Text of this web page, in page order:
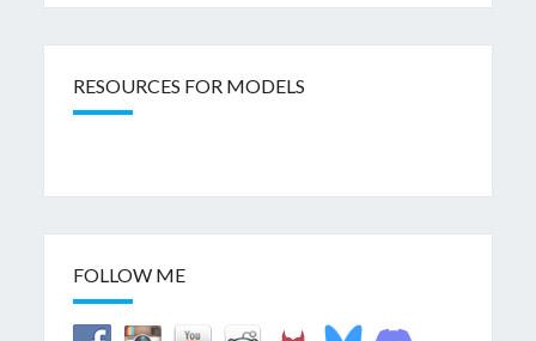
RESOURCES FOR MODELS
FOLLOW ME